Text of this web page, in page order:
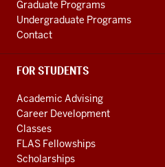
Graduate Programs
Undergraduate Programs
Contact
FOR STUDENTS
Academic Advising
Career Development
Classes
FLAS Fellowships
Scholarships